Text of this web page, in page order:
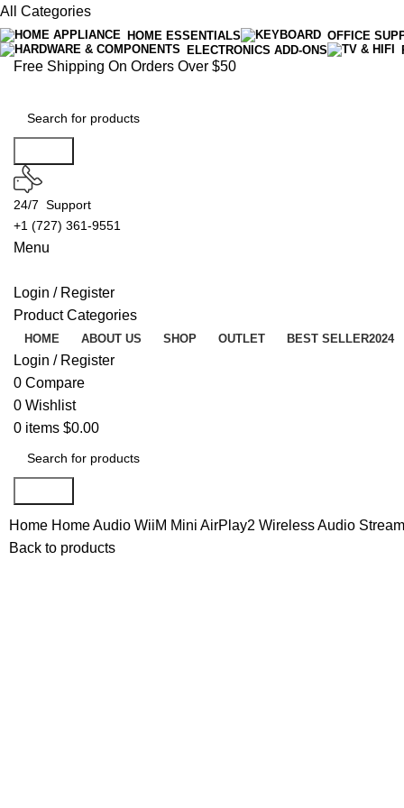
All Categories
HOME ESSENTIALS
OFFICE
ELECTRONICS ADD-ONS
Free Shipping On Orders Over $50
24/7 Support
+1 (727) 361-9551
Menu
Login / Register
Product Categories
HOME ABOUT US SHOP OUTLET BEST SELLER2024
Login / Register
0 Compare
0 Wishlist
0 items $0.00
Home Home AudioWiiM Mini AirPlay2 Wireless Audio
Back to products